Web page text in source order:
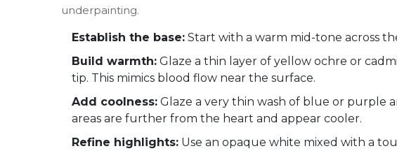
underpainting.
Establish the base: Start with a warm mid-tone across
Build warmth: Glaze a thin layer of yellow ochre or
tip. This mimics blood flow near the surface.
Add coolness: Glaze a very thin wash of blue or purple
areas are further from the heart and appear cooler.
Refine highlights: Use an opaque white mixed with a